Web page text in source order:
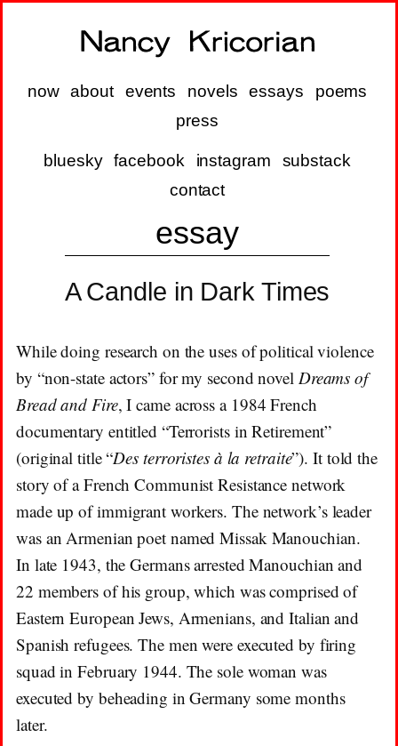
now about events novels essays
poems
press
bluesky facebook instagram
substack
contact
essay
A Candle in Dark Times
While doing research on the uses of political violence
by “non-state actors” for my second novel Dreams of
Bread and Fire, I came across a 1984 French
documentary entitled “Terrorists in Retirement”
(original title “Des terroristes à la retraite”). It told the
story of a French Communist Resistance network
made up of immigrant workers. The network’s leader
was an Armenian poet named Missak Manouchian.
In late 1943, the Germans arrested Manouchian and
22 members of his group, which was comprised of
Eastern European Jews, Armenians, and Italian and
Spanish refugees. The men were executed by firing
squad in February 1944. The sole woman was
executed by beheading in Germany some months
later.